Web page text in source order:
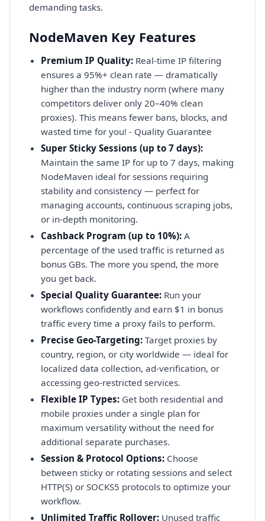
demanding tasks.
NodeMaven Key Features
Premium IP Quality: Real-time IP filtering
ensures a 95%+ clean rate — dramatically
higher than the industry norm (where many
competitors deliver only 20–40% clean
proxies). This means fewer bans, blocks, and
wasted time for you! - Quality Guarantee
Super Sticky Sessions (up to 7 days):
Maintain the same IP for up to 7 days, making
NodeMaven ideal for sessions requiring
stability and consistency — perfect for
managing accounts, continuous scraping jobs,
or in-depth monitoring.
Cashback Program (up to 10%): A
percentage of the used traffic is returned as
bonus GBs. The more you spend, the more
you get back.
Special Quality Guarantee: Run your
workflows confidently and earn $1 in bonus
traffic every time a proxy fails to perform.
Precise Geo-Targeting: Target proxies by
country, region, or city worldwide — ideal for
localized data collection, ad-verification, or
accessing geo-restricted services.
Flexible IP Types: Get both residential and
mobile proxies under a single plan for
maximum versatility without the need for
additional separate purchases.
Session & Protocol Options: Choose
between sticky or rotating sessions and select
HTTP(S) or SOCKS5 protocols to optimize your
workflow.
Unlimited Traffic Rollover: Unused traffic